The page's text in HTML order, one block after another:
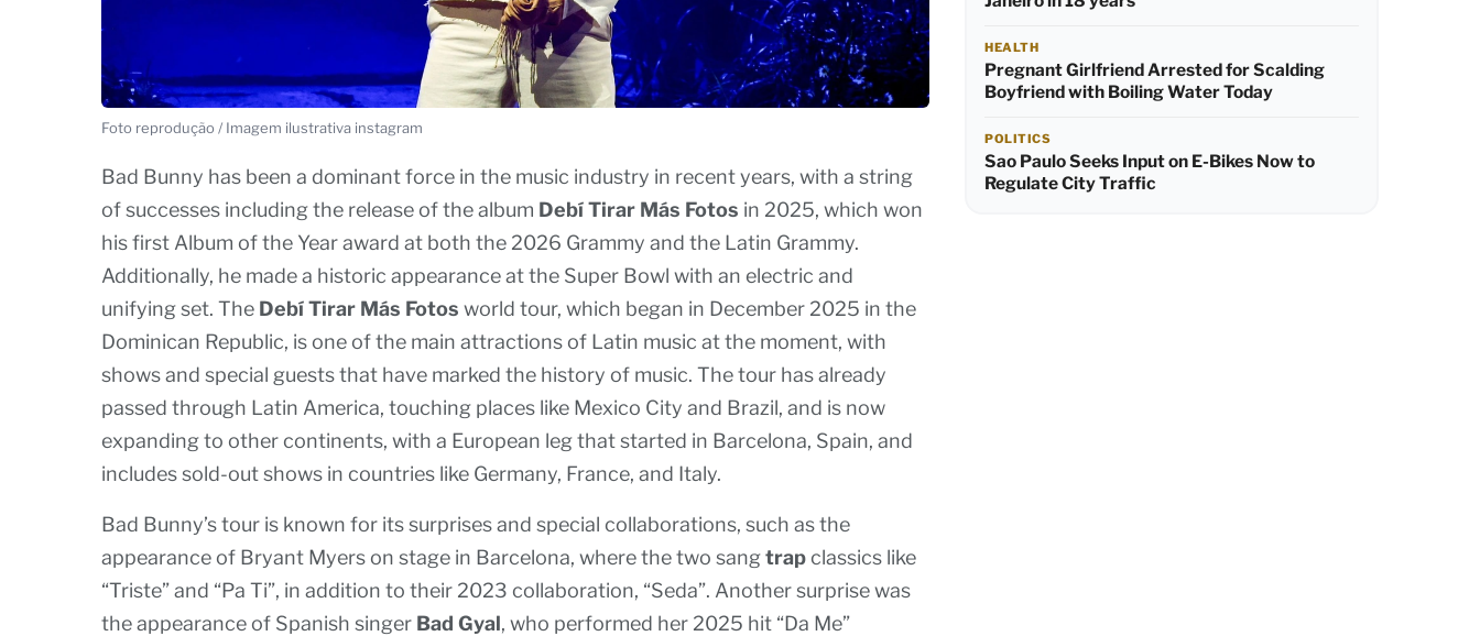
Foto reprodução / Imagem ilustrativa instagram
Bad Bunny has been a dominant force in the music industry in recent years, with a string
of successes including the release of the album Debí Tirar Más Fotos in 2025, which won
his first Album of the Year award at both the 2026 Grammy and the Latin Grammy.
Additionally, he made a historic appearance at the Super Bowl with an electric and
unifying set. The Debí Tirar Más Fotos world tour, which began in December 2025 in the
Dominican Republic, is one of the main attractions of Latin music at the moment, with
shows and special guests that have marked the history of music. The tour has already
passed through Latin America, touching places like Mexico City and Brazil, and is now
expanding to other continents, with a European leg that started in Barcelona, Spain, and
includes sold-out shows in countries like Germany, France, and Italy.
Bad Bunny’s tour is known for its surprises and special collaborations, such as the
appearance of Bryant Myers on stage in Barcelona, where the two sangtrapclassics like
“Triste” and “Pa Ti”, in addition to their 2023 collaboration, “Seda”. Another surprise was
the appearance of Spanish singer Bad Gyal, who performed her 2025 hit “Da Me”
HEALTH
Pregnant Girlfriend Arrested for Scalding
Boyfriend with Boiling Water Today
POLITICS
Sao Paulo Seeks Input on E-Bikes Now to
Regulate City Traffic